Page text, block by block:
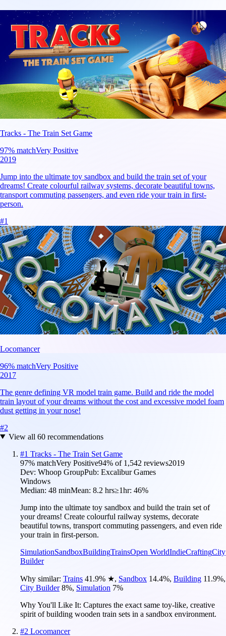
Tracks - The Train Set Game
97% matchVery Positive
2019
Jump into the ultimate toy sandbox and build the train set of your
dreams! Create colourful railway systems, decorate beautiful towns,
transport commuting passengers, and even ride your train in first-
person.
#1
Locomancer
96% matchVery Positive
2017
The genre defining VR model train game. Build and ride the model
train layout of your dreams without the cost and excessive model foam
dust getting in your nose!
#2
View all 60recommendations
#1 Tracks - The Train Set Game
97% matchVery Positive94% of 1,542 reviews2019
Dev: Whoop GroupPub: Excalibur Games
Windows
Median: 48 minMean: 8.2 hrs≥1hr: 46%
Jump into the ultimate toy sandbox and build the train set of
your dreams! Create colourful railway systems, decorate
beautiful towns, transport commuting passengers, and even ride
your train in first-person.
SimulationSandboxBuildingTrainsOpen WorldIndieCraftingCity
Builder
Why similar: Trains 41.9% ★, Sandbox 14.4%, Building 11.9%,
City Builder 8%, Simulation 7%
Why You'll Like It: Captures the exact same toy-like, creative
spirit of building wooden train sets in a sandbox environment.
#2 Locomancer